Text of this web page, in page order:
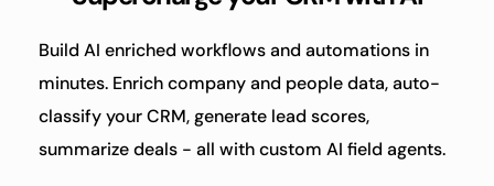
Build AI enriched workflows and automations in
minutes. Enrich company and people data, auto-
classify your CRM, generate lead scores,
summarize deals - all with custom AI field agents.